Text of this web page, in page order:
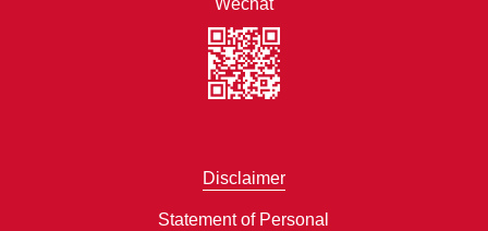
Disclaimer
Statement of Personal
Wechat